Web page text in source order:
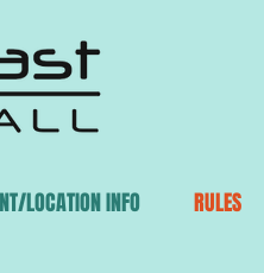
LOCATION INFO RULES